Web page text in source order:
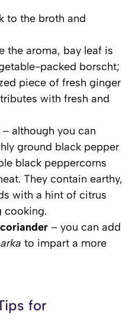
to the broth and
the aroma, bay leaf is
packed borscht;
piece of fresh ginger
with fresh and
– although you can
ground black pepper
black peppercorns
They contain earthy,
with a hint of citrus
cooking.
– you can add
to impart a more
for